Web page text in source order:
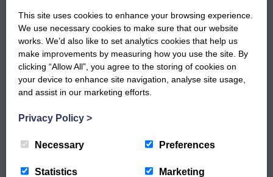
GET NOTIFIED WHEN OUR NEW
WORKSHOPS ARE LIVE
Sign up to our newsletter to keep up to date
with our latest workshops and updates.
This site uses cookies to enhance your browsing experience.
We use necessary cookies to make sure that our website
works. We’d also like to set analytics cookies that help us
make improvements by measuring how you use the site. By
clicking “Allow All”, you agree to the storing of cookies on
your device to enhance site navigation, analyse site usage,
and assist in our marketing efforts.
Privacy Policy >
Necessary Preferences
Statistics Marketing